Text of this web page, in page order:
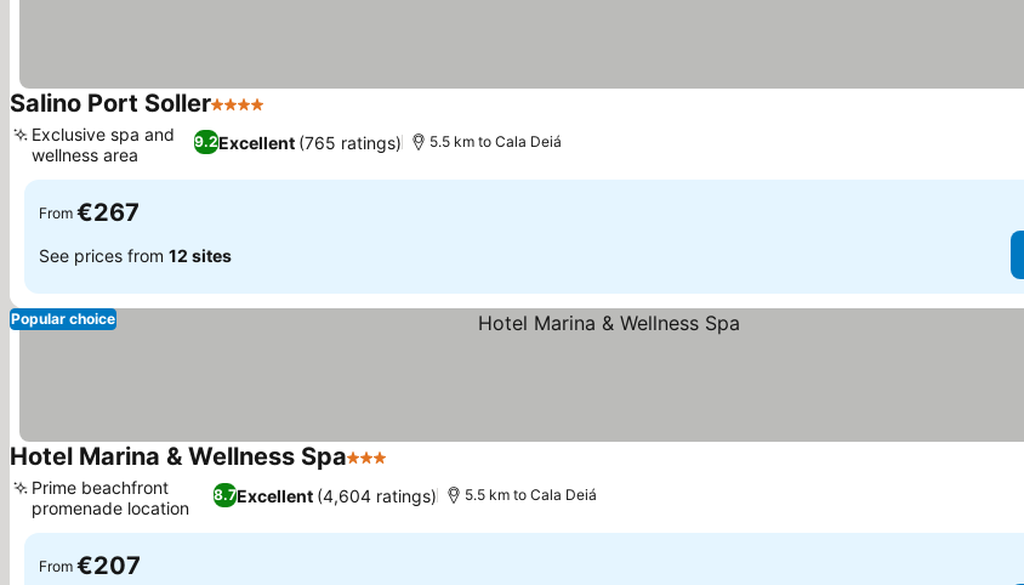
Salino Port Soller4 Stars
9.2Excellent (765 ratings)
Exclusive spa and
wellness area
5.5 km to Cala Deiá
From €267
See prices from 12 sites
Popular choice
Hotel Marina & Wellness Spa3 Stars
8.7Excellent (4,604 ratings)
Prime beachfront
promenade location
5.5 km to Cala Deiá
From €207